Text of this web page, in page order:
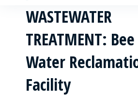
WASTEWATER
TREATMENT:
Water
Facility